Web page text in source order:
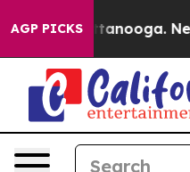
AGP PICKS
Chattanooga.